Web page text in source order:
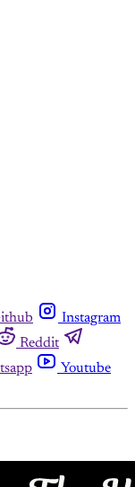
Instagram
Reddit
Youtube